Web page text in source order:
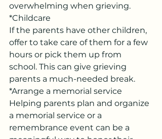
overwhelming when grieving.
*Childcare
If the parents have other children,
offer to take care of them for a few
hours or pick them up from
school. This can give grieving
parents a much-needed break.
*Arrange a memorial service
Helping parents plan and organize
a memorial service or a
remembrance event can be a